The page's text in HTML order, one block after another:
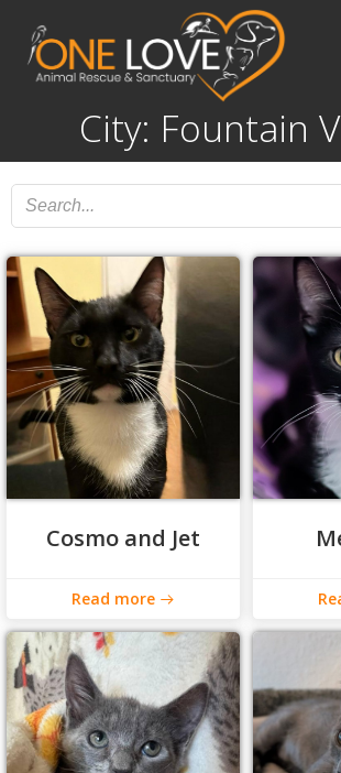
Skip
to
content
City: Fountain
Cosmo and Jet
Read more